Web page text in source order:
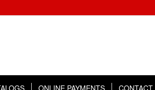
ONLINE PAYMENTS CONTACT